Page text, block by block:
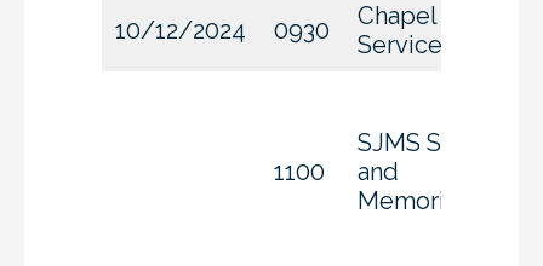
10/12/2024 0930
Chapel
Services
1100
SJMS Stories
and
Memories